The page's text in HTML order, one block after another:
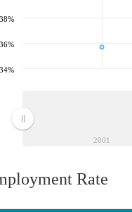
2001
34%
36%
38%
Rate